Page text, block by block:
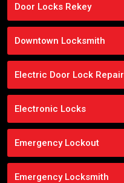
Door Locks Rekey
Downtown Locksmith
Electric Door Lock Repair
Electronic Locks
Emergency Lockout
Emergency Locksmith